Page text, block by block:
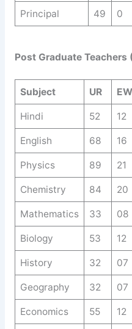
Principal 49 0
Post Graduate Teachers
Subject UR
Hindi 52 12
English 68 16
Physics 89 21
Chemistry 84 20
Mathematics 33 08
Biology 53 12
History 32 07
Geography 32 07
Economics 55 12